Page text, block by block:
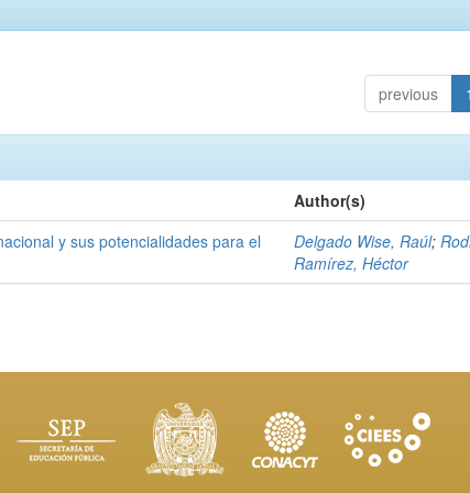
previous 1
Author(s)
y sus potencialidades para el
Delgado Wise, Raúl;
Ramírez, Héctor